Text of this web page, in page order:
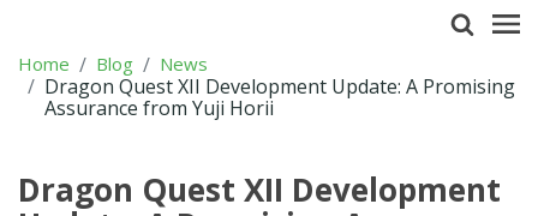
Home Blog News
Dragon Quest XII Development Update: A Promising
Assurance from Yuji Horii
Dragon Quest XII Development